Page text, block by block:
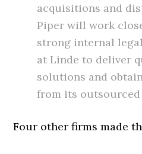
acquisitions and
Piper will work
strong internal
at Linde to deliver
solutions and
from its outsourced
Four other firms made